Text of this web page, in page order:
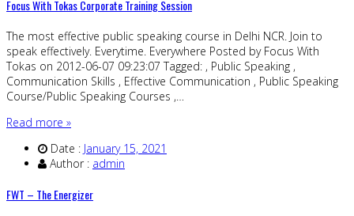
Focus With Tokas Corporate Training Session
The most effective public speaking course in Delhi NCR. Join to
speak effectively. Everytime. Everywhere Posted by Focus With
Tokas on 2012-06-07 09:23:07 Tagged: , Public Speaking ,
Communication Skills , Effective Communication , Public Speaking
Course/Public Speaking Courses ,…
Read more »
Date : January 15, 2021
Author : admin
FWT – The Energizer